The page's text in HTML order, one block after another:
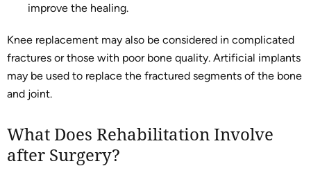
improve the healing.
Knee replacement may also be considered in complicated
fractures or those with poor bone quality. Artificial implants
may be used to replace the fractured segments of the bone
and joint.
What Does Rehabilitation Involve
after Surgery?